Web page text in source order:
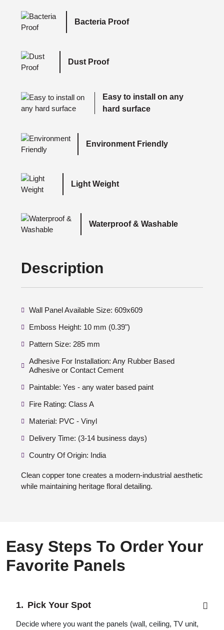
Bacteria Proof
Dust Proof
Easy to install on any
hard surface
Environment Friendly
Light Weight
Waterproof & Washable
Description
Wall Panel Available Size: 609x609
Emboss Height: 10 mm (0.39")
Pattern Size: 285 mm
Adhesive For Installation: Any Rubber Based
Adhesive or Contact Cement
Paintable: Yes - any water based paint
Fire Rating: Class A
Material: PVC - Vinyl
Delivery Time: (3-14 business days)
Country Of Origin: India
Clean copper tone creates a modern-industrial aesthetic
while maintaining heritage floral detailing.
Easy Steps To Order Your
Favorite Panels
Pick Your Spot
Decide where you want the panels (wall, ceiling, TV unit,